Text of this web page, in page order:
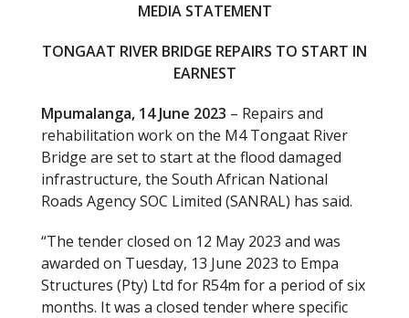
MEDIA STATEMENT
TONGAAT RIVER BRIDGE REPAIRS TO START IN
EARNEST
Mpumalanga, 14 June 2023 – Repairs and
rehabilitation work on the M4 Tongaat River
Bridge are set to start at the flood damaged
infrastructure, the South African National
Roads Agency SOC Limited (SANRAL) has said.
“The tender closed on 12 May 2023 and was
awarded on Tuesday, 13 June 2023 to Empa
Structures (Pty) Ltd for R54m for a period of six
months. It was a closed tender where specific